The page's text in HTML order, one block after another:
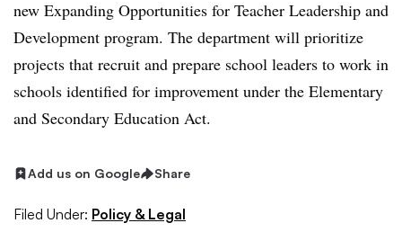
new Expanding Opportunities for Teacher Leadership and
Development program. The department will prioritize
projects that recruit and prepare school leaders to work in
schools identified for improvement under the Elementary
and Secondary Education Act.
Add us on Google Share
Filed Under: Policy & Legal